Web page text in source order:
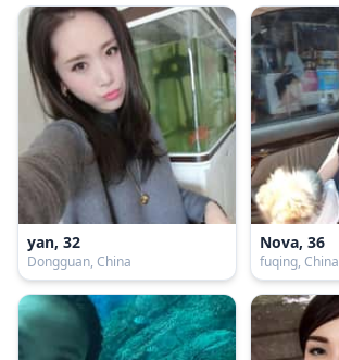
yan, 32
Dongguan, China
Nova, 36
fuqing, China